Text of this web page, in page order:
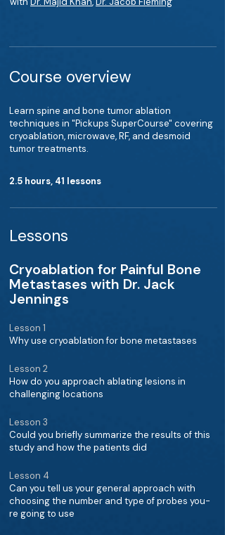
Course overview
Learn spine and bone tumor ablation
techniques in "Pickups SuperCourse" covering
cryoablation, microwave, RF, and desmoid
tumor treatments.
2.5 hours, 41 lessons
Lessons
Cryoablation for Painful Bone
Metastases with Dr. Jack
Jennings
Lesson 1
Why use cryoablation for bone metastases
Lesson 2
How do you approach ablating lesions in
challenging locations
Lesson 3
Could you briefly summarize the results of this
study and how the patients did
Lesson 4
Can you tell us your general approach with
choosing the number and type of probes you-
re going to use